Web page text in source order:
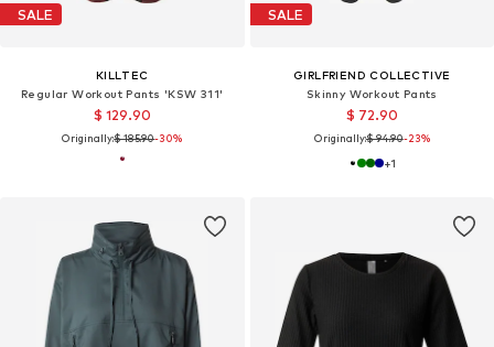
SALE
KILLTEC
Regular Workout Pants 'KSW 311'
$ 129.90
Originally:$ 185.90-30%
SALE
GIRLFRIEND COLLECTIVE
Skinny Workout Pants
$ 72.90
Originally:$ 94.90-23%
+1